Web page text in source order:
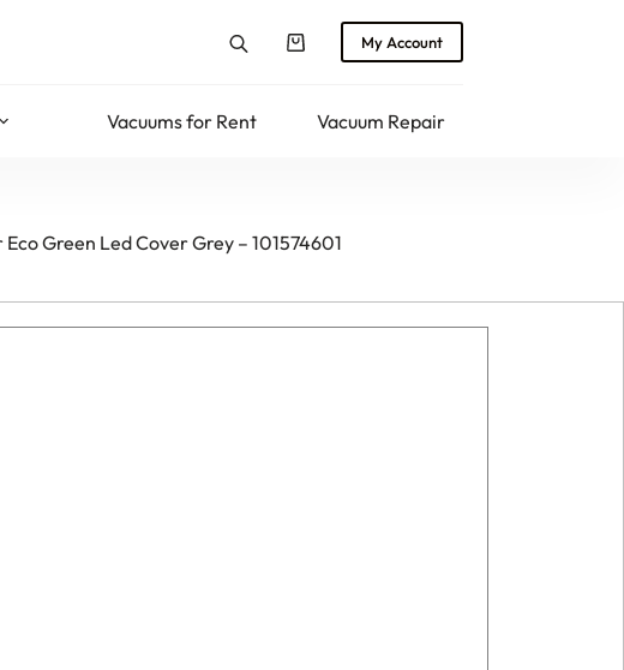
ShoppingMy Account
Vacuums for Rent Vacuum Repair
Green Led Cover Grey – 101574601